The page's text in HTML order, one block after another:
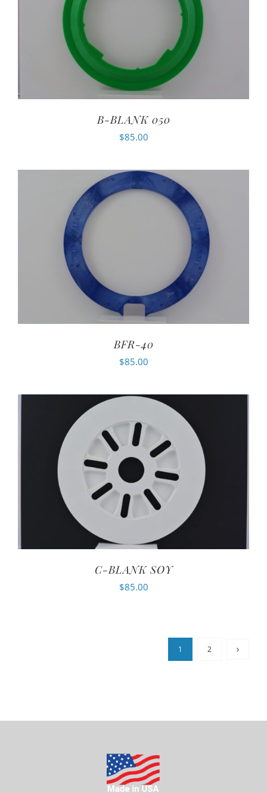
B-BLANK 050
$85.00
BFR-40
$85.00
C-BLANK SOY
$85.00
1 2